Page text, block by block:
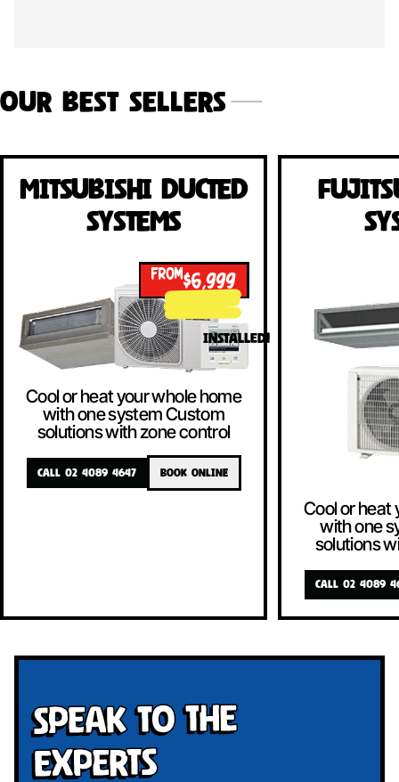
Our Best Sellers
Mitsubishi Ducted
Systems
FROM$6,999
INSTALLED!
Cool or heat your whole home
with one system Custom
solutions with zone control
CALL 02 4089 4647 BOOK ONLINE
Cool or heat
with one
solutions
CALL 02 4089
Speak To The
Experts